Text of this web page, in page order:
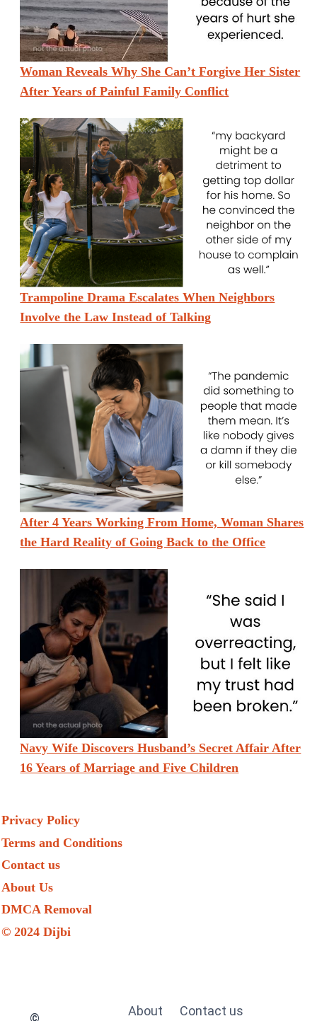
Woman Reveals Why She Can’t Forgive Her Sister
After Years of Painful Family Conflict
Trampoline Drama Escalates When Neighbors
Involve the Law Instead of Talking
After 4 Years Working From Home, Woman Shares
the Hard Reality of Going Back to the Office
Navy Wife Discovers Husband’s Secret Affair After
16 Years of Marriage and Five Children
Privacy Policy
Terms and Conditions
Contact us
About Us
DMCA Removal
© 2024 Dijbi
About Contact us